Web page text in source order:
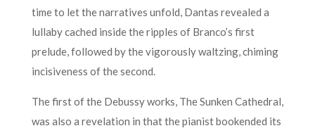
time to let the narratives unfold, Dantas revealed a
lullaby cached inside the ripples of Branco’s first
prelude, followed by the vigorously waltzing, chiming
incisiveness of the second.
The first of the Debussy works, The Sunken Cathedral,
was also a revelation in that the pianist bookended its